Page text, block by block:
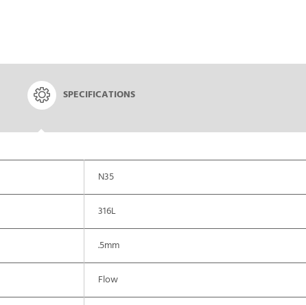
SPECIFICATIONS
N35
316L
.5mm
Flow